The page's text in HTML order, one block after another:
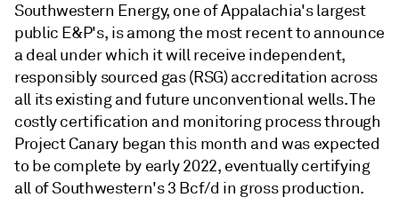
Southwestern Energy, one of Appalachia's largest
public E&P's, is among the most recent to announce
a deal under which it will receive independent,
responsibly sourced gas (RSG) accreditation across
all its existing and future unconventional wells. The
costly certification and monitoring process through
Project Canary began this month and was expected
to be complete by early 2022, eventually certifying
all of Southwestern's 3 Bcf/d in gross production.